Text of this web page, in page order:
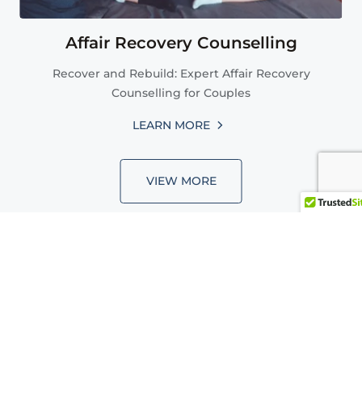
Affair Recovery Counselling
Recover and Rebuild: Expert Affair Recovery
Counselling for Couples
LEARN MORE
VIEW MORE